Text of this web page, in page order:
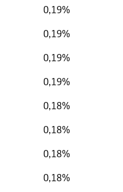
0,19%
0,19%
0,19%
0,19%
0,18%
0,18%
0,18%
0,18%